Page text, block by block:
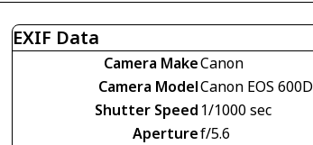
EXIF Data
Camera MakeCanon
Camera ModelCanon EOS 600D
Shutter Speed 1/1000 sec
Aperturef/5.6